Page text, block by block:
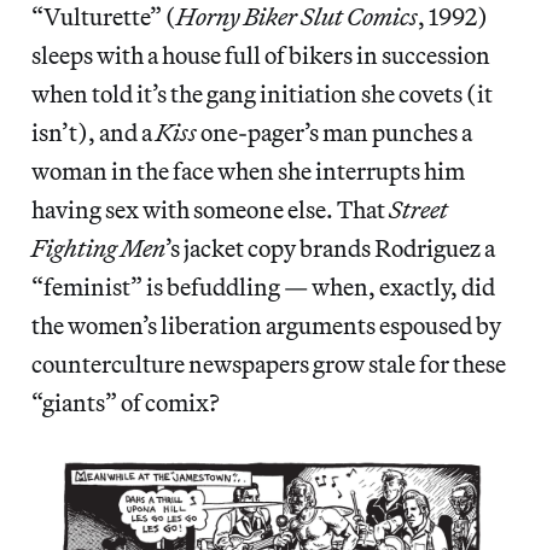
“Vulturette” (Horny Biker Slut Comics, 1992)
sleeps with a house full of bikers in succession
when told it’s the gang initiation she covets (it
isn’t), and aKissone-pager’s man punches a
woman in the face when she interrupts him
having sex with someone else. ThatStreet
Fighting Men’s jacket copy brands Rodriguez a
“feminist” is befuddling — when, exactly, did
the women’s liberation arguments espoused by
counterculture newspapers grow stale for these
“giants” of comix?